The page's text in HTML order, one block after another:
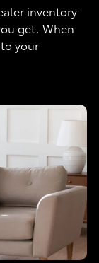
inventory
get. When
your